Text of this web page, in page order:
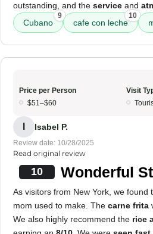
outstanding, and the service and
Cubano
9
cafe con leche
10
Price per Person
$51–$60
Visit
Isabel P.
Review date: 10/28/2025
Read original review
10 Wonderful
As visitors from New York, we found
mom used to make. The carne frita
We also highly recommend the rice